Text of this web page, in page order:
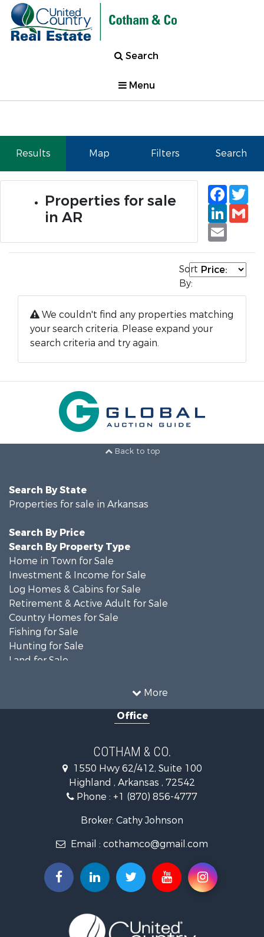
Search
Menu
Results Map Filters Search
Properties for sale
in AR
Email
Sort
By:
We couldn't find any properties matching
your search criteria. Please expand your
search criteria and try again.
Back to top
More
Search By State
Properties for sale in Arkansas
Search By Price
Search By Property Type
Home in Town for Sale
Investment & Income for Sale
Log Homes & Cabins for Sale
Retirement & Active Adult for Sale
Country Homes for Sale
Fishing for Sale
Hunting for Sale
Land for Sale
Timberland Property for Sale
Owner Financing for Sale
Riverfront Property for Sale
Retirement & Active Adult for Sale
Home in Town for Sale
Lakefront Property for Sale
Recreational Property for Sale
Retirement & Active Adult for Sale
Investment & Income for Sale
Land for Sale
Home in Town for Sale
Luxury for Sale
Office
COTHAM & CO.
1550 Hwy 62/412, Suite 100
Highland , Arkansas , 72542
Phone : +1 (870) 856-4777
Broker: Cathy Johnson
Email : cothamco@gmail.com